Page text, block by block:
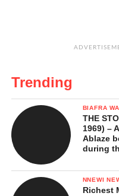
Trending
BIAFRA
THE
1969) –
Ablaze
during
NNEWI
Richest